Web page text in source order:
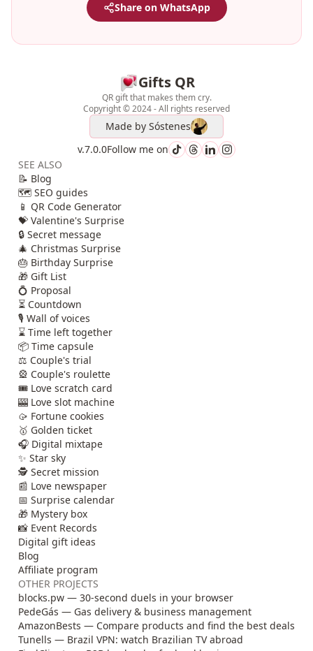
Share on WhatsApp
Gifts QR
QR gift that makes them cry.
Copyright © 2024 - All rights reserved
Made by Sóstenes
v.7.0.0Follow me on
SEE ALSO
📝 Blog
🗺️ SEO guides
📱 QR Code Generator
💝 Valentine's Surprise
🔒 Secret message
🎄 Christmas Surprise
🎂 Birthday Surprise
🎁 Gift List
💍 Proposal
⏳ Countdown
🎙️ Wall of voices
⌛ Time left together
📦 Time capsule
⚖️ Couple's trial
🎡 Couple's roulette
🎟️ Love scratch card
🎰 Love slot machine
🥠 Fortune cookies
🥇 Golden ticket
🎧 Digital mixtape
✨ Star sky
🕵️ Secret mission
📰 Love newspaper
📅 Surprise calendar
🎁 Mystery box
📸 Event Records
Digital gift ideas
Blog
Affiliate program
OTHER PROJECTS
blocks.pw — 30-second duels in your browser
PedeGás — Gas delivery & business management
AmazonBests — Compare products and find the best deals
Tunells — Brazil VPN: watch Brazilian TV abroad